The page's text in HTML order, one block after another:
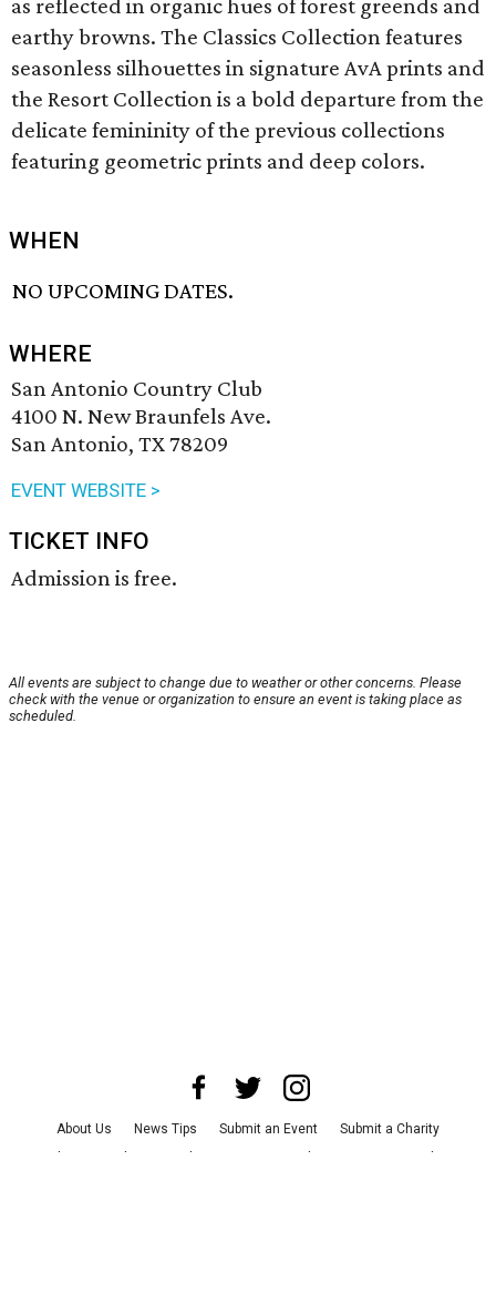
as reflected in organic hues of forest greends and
earthy browns. The Classics Collection features
seasonless silhouettes in signature AvA prints and
the Resort Collection is a bold departure from the
delicate femininity of the previous collections
featuring geometric prints and deep colors.
WHEN
NO UPCOMING DATES.
WHERE
San Antonio Country Club
4100 N. New Braunfels Ave.
San Antonio, TX 78209
EVENT WEBSITE >
TICKET INFO
Admission is free.
All events are subject to change due to weather or other concerns. Please
check with the venue or organization to ensure an event is taking place as
scheduled.
About Us News Tips Submit an Event
Submit a Charity